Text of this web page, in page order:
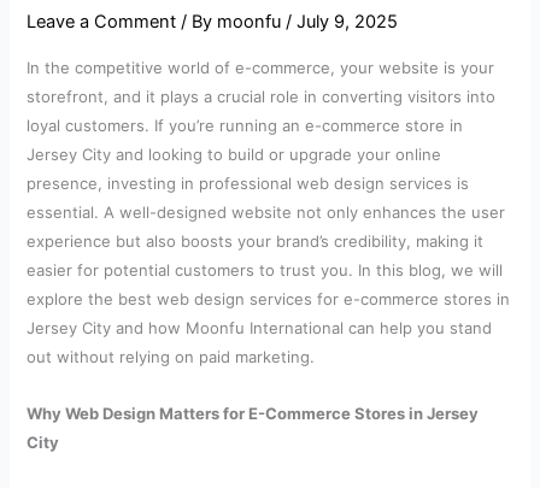
Leave a Comment / By moonfu/July 9, 2025
In the competitive world of e-commerce, your website is your
storefront, and it plays a crucial role in converting visitors into
loyal customers. If you’re running an e-commerce store in
Jersey City and looking to build or upgrade your online
presence, investing in professional web design services is
essential. A well-designed website not only enhances the user
experience but also boosts your brand’s credibility, making it
easier for potential customers to trust you. In this blog, we will
explore the best web design services for e-commerce stores in
Jersey City and how Moonfu International can help you stand
out without relying on paid marketing.
Why Web Design Matters for E-Commerce Stores in Jersey
City